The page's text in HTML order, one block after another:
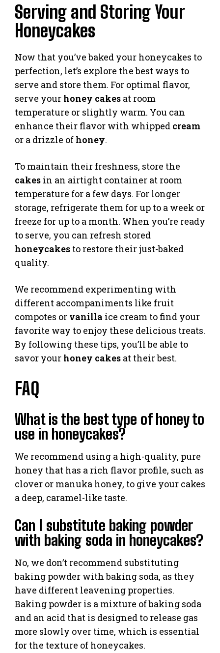
Serving and Storing Your
Honeycakes
Now that you’ve baked your honeycakes to
perfection, let’s explore the best ways to
serve and store them. For optimal flavor,
serve your honey cakes at room
temperature or slightly warm. You can
enhance their flavor with whipped cream
or a drizzle of honey.
To maintain their freshness, store the
cakes in an airtight container at room
temperature for a few days. For longer
storage, refrigerate them for up to a week or
freeze for up to a month. When you’re ready
to serve, you can refresh stored
honeycakes to restore their just-baked
quality.
We recommend experimenting with
different accompaniments like fruit
compotes or vanilla ice cream to find your
favorite way to enjoy these delicious treats.
By following these tips, you’ll be able to
savor your honey cakes at their best.
FAQ
What is the best type of honey to
use in honeycakes?
We recommend using a high-quality, pure
honey that has a rich flavor profile, such as
clover or manuka honey, to give your cakes
a deep, caramel-like taste.
Can I substitute baking powder
with baking soda in honeycakes?
No, we don’t recommend substituting
baking powder with baking soda, as they
have different leavening properties.
Baking powder is a mixture of baking soda
and an acid that is designed to release gas
more slowly over time, which is essential
for the texture of honeycakes.